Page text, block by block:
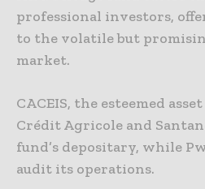
professional investors,
to the volatile but
market.
CACEIS, the esteemed
Crédit Agricole and
fund’s depositary, while
audit its operations.